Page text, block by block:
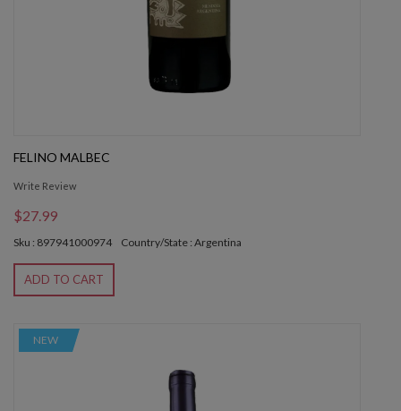
FELINO MALBEC
Write Review
$27.99
Sku : 897941000974 Country/State : Argentina
ADD TO CART
NEW